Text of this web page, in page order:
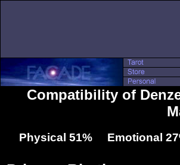
Compatibility of
Physical 51% Emotional